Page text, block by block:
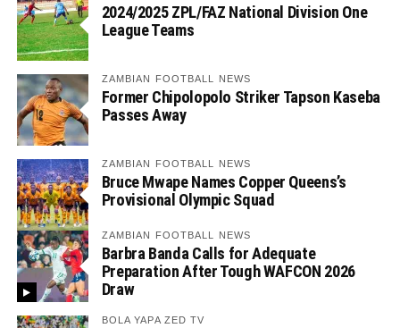
2024/2025 ZPL/FAZ National Division One
League Teams
ZAMBIAN FOOTBALL NEWS
Former Chipolopolo Striker Tapson Kaseba
Passes Away
ZAMBIAN FOOTBALL NEWS
Bruce Mwape Names Copper Queens’s
Provisional Olympic Squad
ZAMBIAN FOOTBALL NEWS
Barbra Banda Calls for Adequate
Preparation After Tough WAFCON 2026
Draw
BOLA YAPA ZED TV